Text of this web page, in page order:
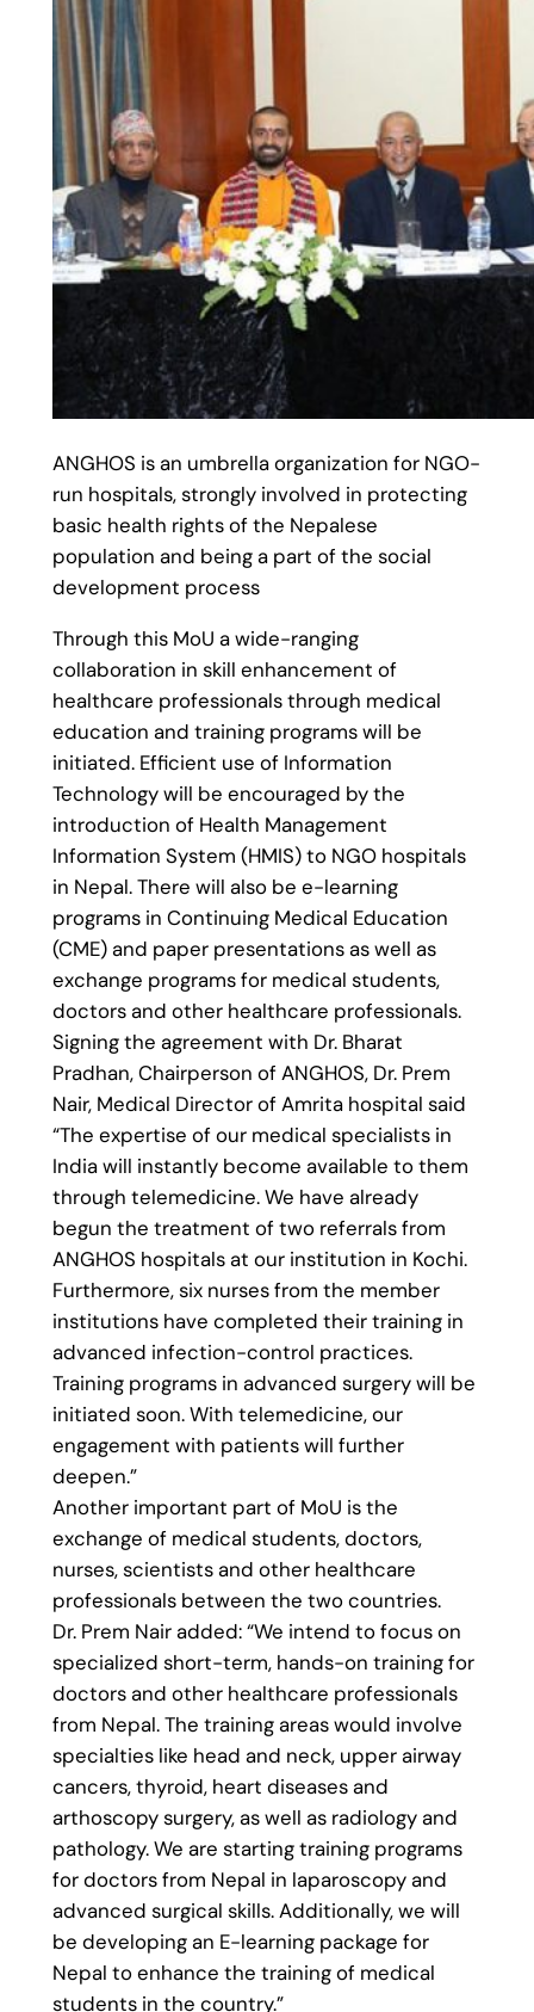
ANGHOS is an umbrella organization for NGO-
run hospitals, strongly involved in protecting
basic health rights of the Nepalese
population and being a part of the social
development process
Through this MoU a wide-ranging
collaboration in skill enhancement of
healthcare professionals through medical
education and training programs will be
initiated. Efficient use of Information
Technology will be encouraged by the
introduction of Health Management
Information System (HMIS) to NGO hospitals
in Nepal. There will also be e-learning
programs in Continuing Medical Education
(CME) and paper presentations as well as
exchange programs for medical students,
doctors and other healthcare professionals.
Signing the agreement with Dr. Bharat
Pradhan, Chairperson of ANGHOS, Dr. Prem
Nair, Medical Director of Amrita hospital said
“The expertise of our medical specialists in
India will instantly become available to them
through telemedicine. We have already
begun the treatment of two referrals from
ANGHOS hospitals at our institution in Kochi.
Furthermore, six nurses from the member
institutions have completed their training in
advanced infection-control practices.
Training programs in advanced surgery will be
initiated soon. With telemedicine, our
engagement with patients will further
deepen.”
Another important part of MoU is the
exchange of medical students, doctors,
nurses, scientists and other healthcare
professionals between the two countries.
Dr. Prem Nair added: “We intend to focus on
specialized short-term, hands-on training for
doctors and other healthcare professionals
from Nepal. The training areas would involve
specialties like head and neck, upper airway
cancers, thyroid, heart diseases and
arthoscopy surgery, as well as radiology and
pathology. We are starting training programs
for doctors from Nepal in laparoscopy and
advanced surgical skills. Additionally, we will
be developing an E-learning package for
Nepal to enhance the training of medical
students in the country.”